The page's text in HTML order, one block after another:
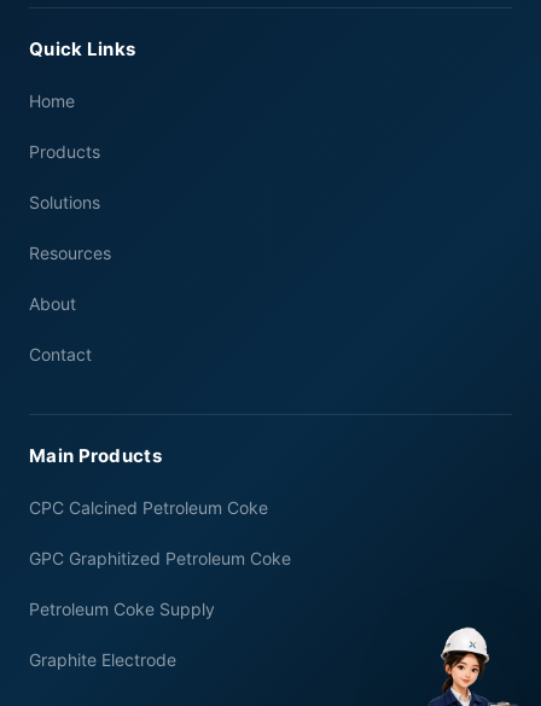
Quick Links
Home
Products
Solutions
Resources
About
Contact
Main Products
CPC Calcined Petroleum Coke
GPC Graphitized Petroleum Coke
Petroleum Coke Supply
Graphite Electrode